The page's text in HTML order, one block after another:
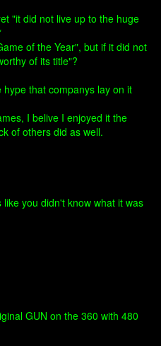
"it did not live up to the huge
of the Year", but if it did not
of its title"?
that companys lay on it
I belive I enjoyed it the
of others did as well.
you didn't know what it was
GUN on the 360 with 480